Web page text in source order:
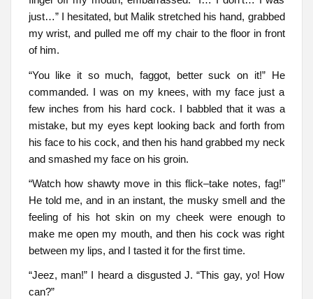
just…” I hesitated, but Malik stretched his hand, grabbed
my wrist, and pulled me off my chair to the floor in front
of him.
“You like it so much, faggot, better suck on it!” He
commanded. I was on my knees, with my face just a
few inches from his hard cock. I babbled that it was a
mistake, but my eyes kept looking back and forth from
his face to his cock, and then his hand grabbed my neck
and smashed my face on his groin.
“Watch how shawty move in this flick–take notes, fag!”
He told me, and in an instant, the musky smell and the
feeling of his hot skin on my cheek were enough to
make me open my mouth, and then his cock was right
between my lips, and I tasted it for the first time.
“Jeez, man!” I heard a disgusted J. “This gay, yo! How
can?”